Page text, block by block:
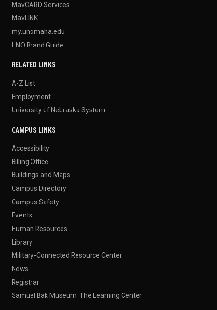
MavCARD Services
MavLINK
my.unomaha.edu
UNO Brand Guide
RELATED LINKS
A-Z List
Employment
University of Nebraska System
CAMPUS LINKS
Accessibility
Billing Office
Buildings and Maps
Campus Directory
Campus Safety
Events
Human Resources
Library
Military-Connected Resource Center
News
Registrar
Samuel Bak Museum: The Learning Center